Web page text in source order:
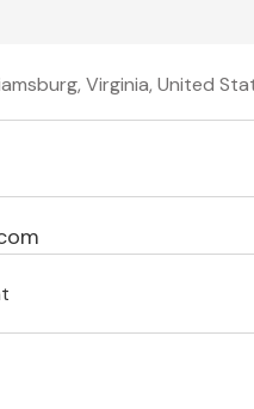
Virginia, United